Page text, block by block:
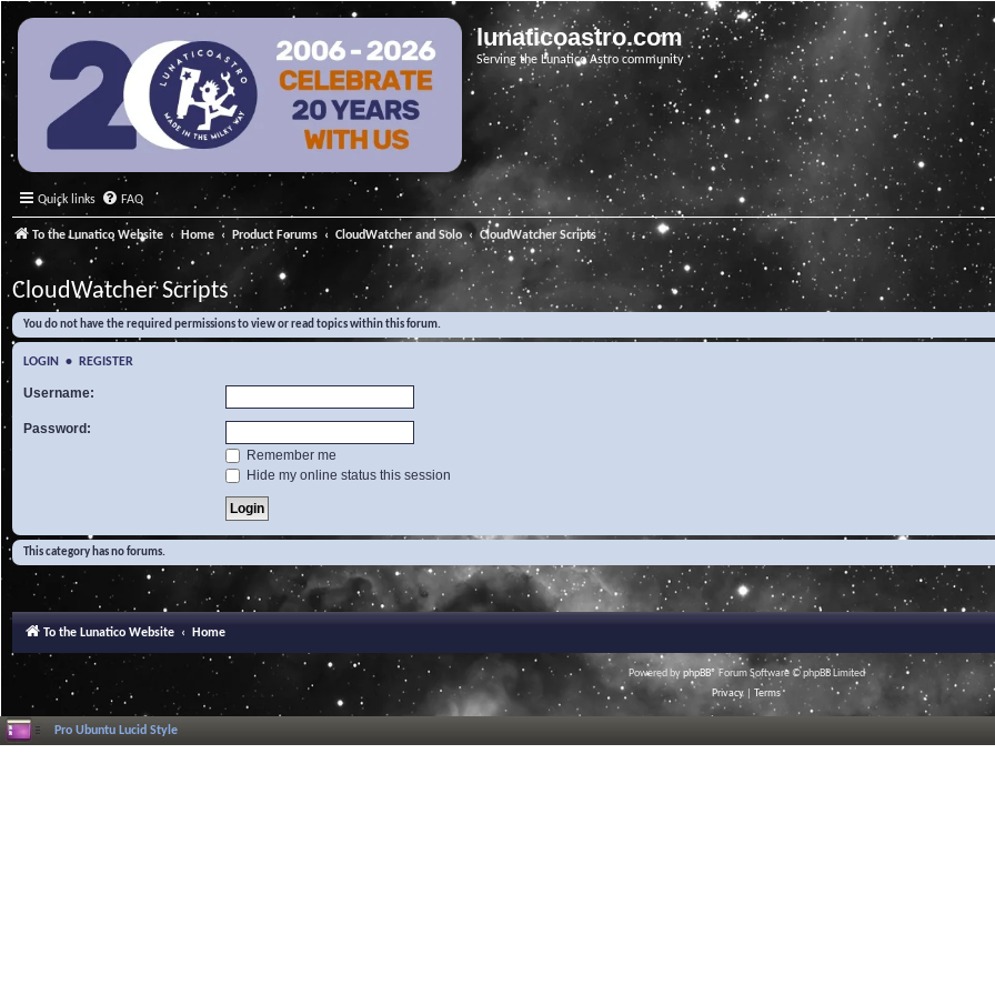
lunaticoastro.com
Serving the Lunatico Astro community
Quick links FAQ
To the Lunatico Website Home Product Forums CloudWatcher and Solo CloudWatcher Scripts
CloudWatcher Scripts
You do not have the required permissions to view or read topics within this forum.
LOGIN • REGISTER
Username:
Password:
Remember me
Hide my online status this session
This category has no forums.
To the Lunatico Website Home
Powered byphpBB® Forum Software © phpBB Limited
Privacy
Terms
Pro Ubuntu Lucid Style